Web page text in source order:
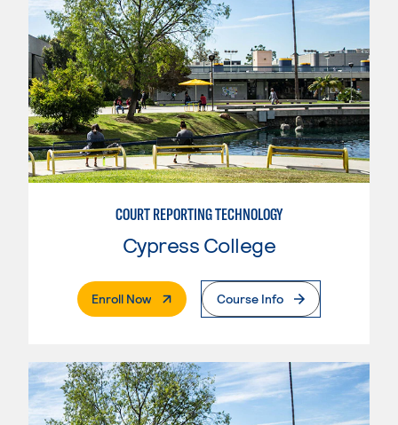
COURT REPORTING TECHNOLOGY
Cypress College
Enroll Now. External PageCourse Info